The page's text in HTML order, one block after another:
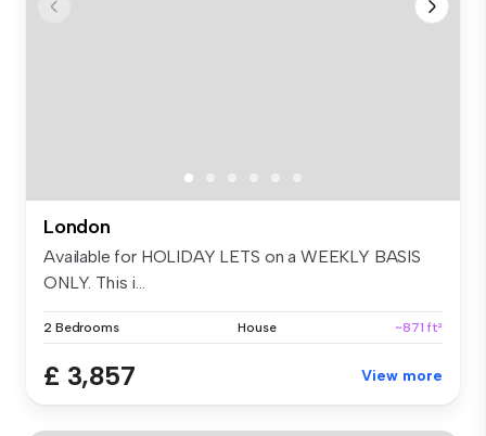
London
Available for HOLIDAY LETS on a WEEKLY BASIS
ONLY. This i...
2 Bedrooms House ~871 ft²
£ 3,857 View more